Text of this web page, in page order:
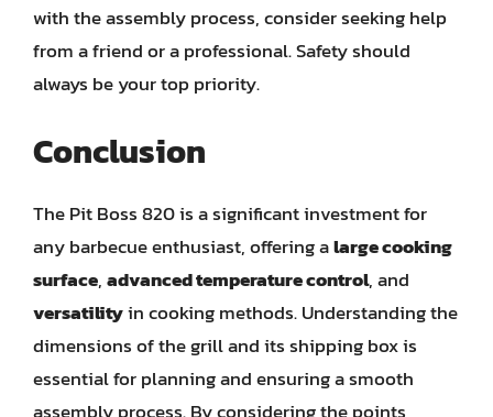
with the assembly process, consider seeking help
from a friend or a professional. Safety should
always be your top priority.
Conclusion
The Pit Boss 820 is a significant investment for
any barbecue enthusiast, offering alarge cooking
surface,advanced temperature control, and
versatilityin cooking methods. Understanding the
dimensions of the grill and its shipping box is
essential for planning and ensuring a smooth
assembly process. By considering the points